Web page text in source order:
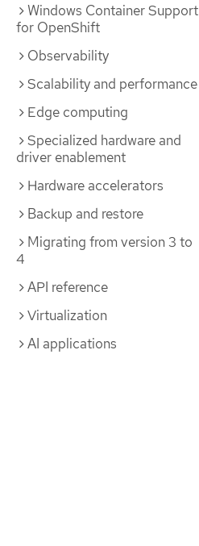
Windows Container Support
for OpenShift
Observability
Scalability and performance
Edge computing
Specialized hardware and
driver enablement
Hardware accelerators
Backup and restore
Migrating from version 3 to
4
API reference
Virtualization
AI applications